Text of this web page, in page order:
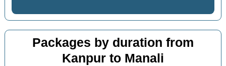
Packages by duration from
Kanpur to Manali